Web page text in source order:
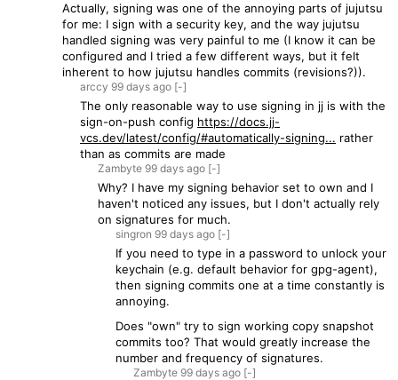
Actually, signing was one of the annoying parts of jujutsu
for me: I sign with a security key, and the way jujutsu
handled signing was very painful to me (I know it can be
configured and I tried a few different ways, but it felt
inherent to how jujutsu handles commits (revisions?)).
arccy 99 days ago [-]
The only reasonable way to use signing in jj is with the
sign-on-push config https://docs.jj-
vcs.dev/latest/config/#automatically-signing... rather
than as commits are made
Zambyte 99 days ago [-]
Why? I have my signing behavior set to own and I
haven't noticed any issues, but I don't actually rely
on signatures for much.
singron 99 days ago [-]
If you need to type in a password to unlock your
keychain (e.g. default behavior for gpg-agent),
then signing commits one at a time constantly is
annoying.
Does "own" try to sign working copy snapshot
commits too? That would greatly increase the
number and frequency of signatures.
Zambyte 99 days ago [-]